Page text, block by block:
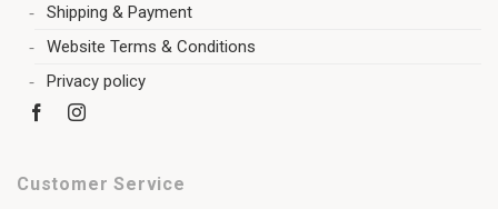
Shipping & Payment
Website Terms & Conditions
Privacy policy
Customer Service